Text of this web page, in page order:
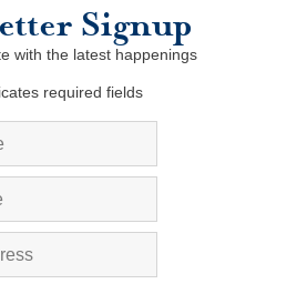
Signup
with the latest happenings
required fields